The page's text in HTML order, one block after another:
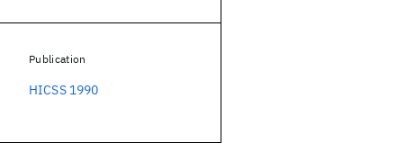
Publication
HICSS 1990